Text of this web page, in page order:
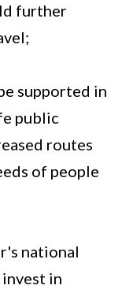
further
supported in
public
routes
of people
national
in